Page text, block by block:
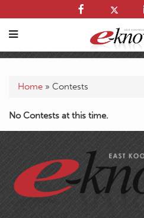
Home » Contests
No Contests at this time.